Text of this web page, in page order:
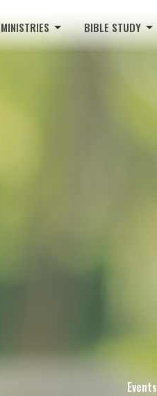
MINISTRIES BIBLE STUDY
Events